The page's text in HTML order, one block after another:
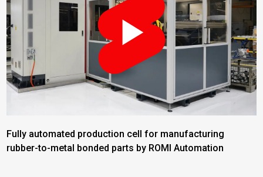
Fully automated production cell for manufacturing
rubber-to-metal bonded parts by ROMI Automation